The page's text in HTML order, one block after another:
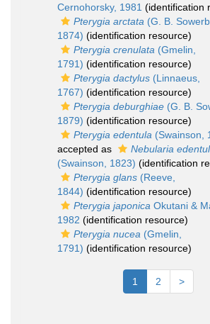
Cernohorsky, 1981 (identification
Pterygia arctata (G. B.
1874) (identification resource)
Pterygia crenulata (Gmelin,
1791) (identification resource)
Pterygia dactylus (Linnaeus,
1767) (identification resource)
Pterygia deburghiae (G. B.
1879) (identification resource)
Pterygia edentula (Swainson,
accepted as
Nebularia
(Swainson, 1823) (identification
Pterygia glans (Reeve,
1844) (identification resource)
Pterygia japonica Okutani &
1982 (identification resource)
Pterygia nucea (Gmelin,
1791) (identification resource)
1 2 >